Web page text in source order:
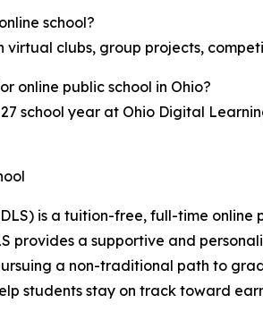
school?
clubs, group projects,
online public school in Ohio?
school year at Ohio Digital
is a tuition-free, full-time online
provides a supportive and
a non-traditional path to
students stay on track toward